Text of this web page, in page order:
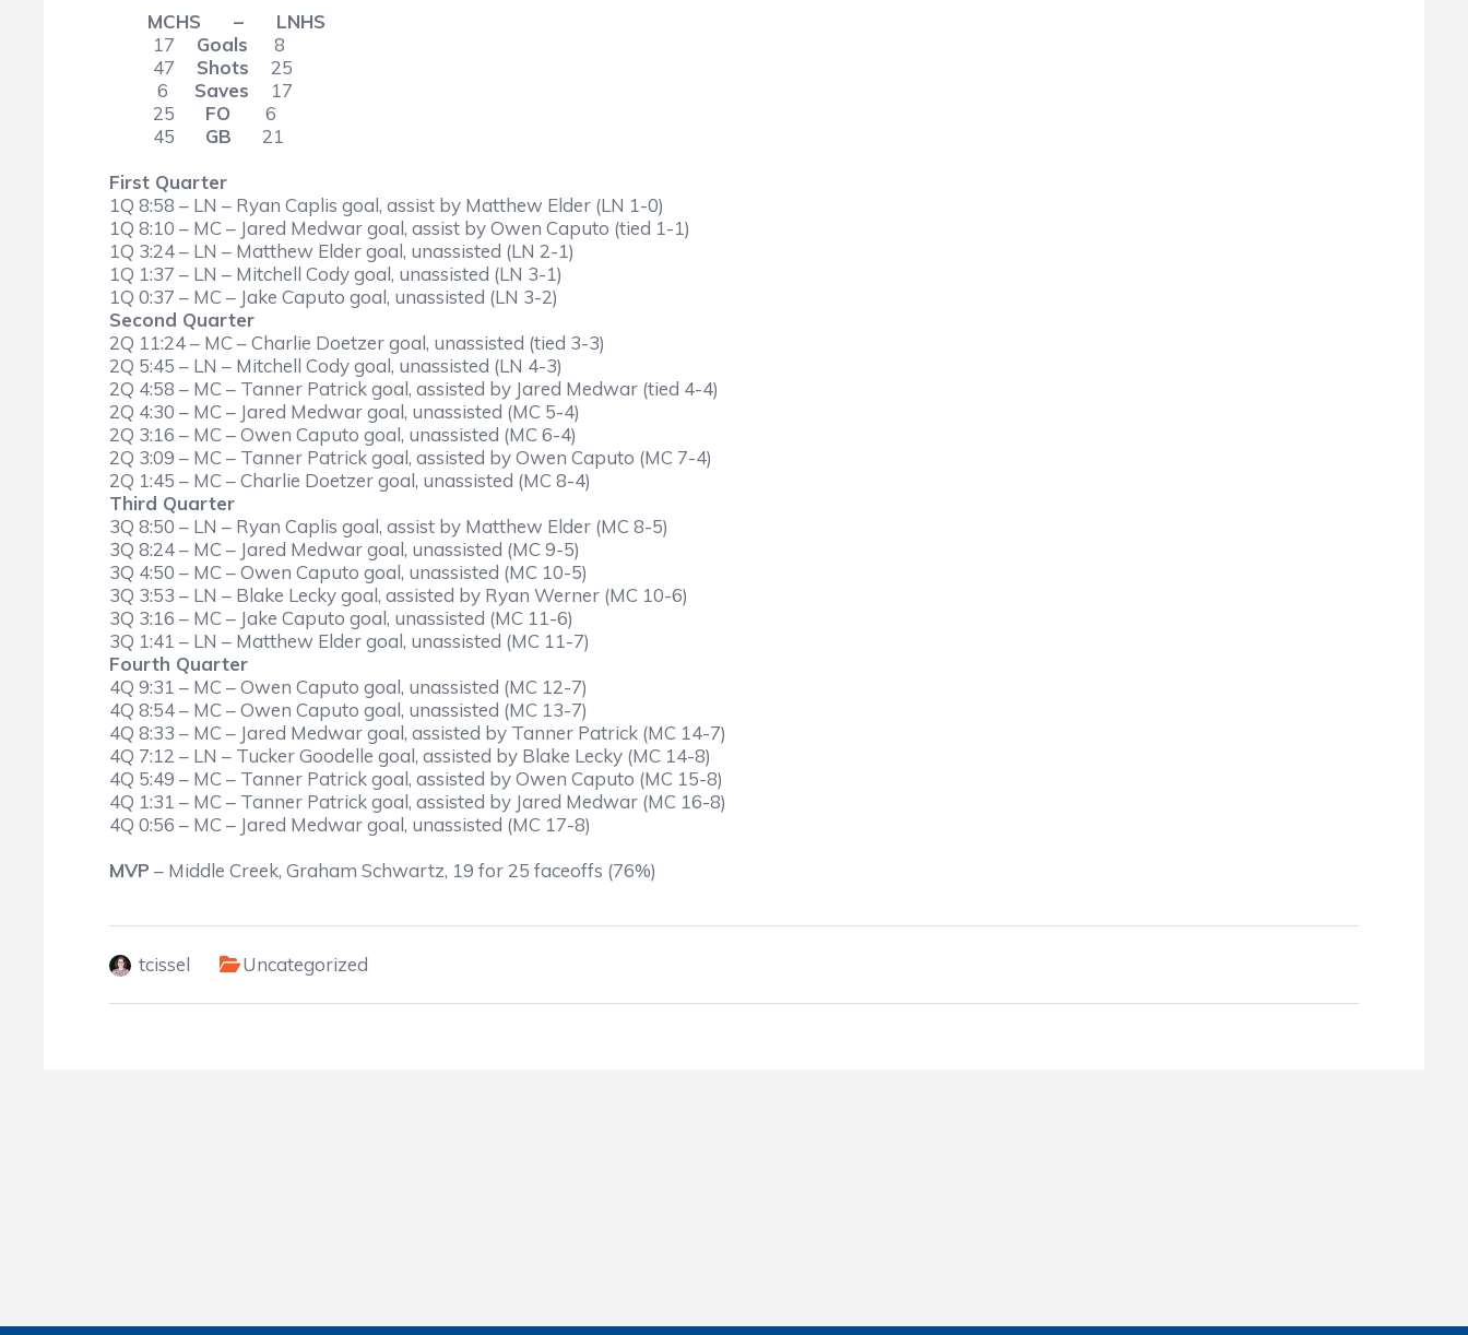
MCHS – LNHS
17 Goals 8
47 Shots 25
6 Saves 17
25 FO 6
45 GB 21
First Quarter
1Q 8:58 – LN – Ryan Caplis goal, assist by Matthew Elder (LN 1-0)
1Q 8:10 – MC – Jared Medwar goal, assist by Owen Caputo (tied 1-1)
1Q 3:24 – LN – Matthew Elder goal, unassisted (LN 2-1)
1Q 1:37 – LN – Mitchell Cody goal, unassisted (LN 3-1)
1Q 0:37 – MC – Jake Caputo goal, unassisted (LN 3-2)
Second Quarter
2Q 11:24 – MC – Charlie Doetzer goal, unassisted (tied 3-3)
2Q 5:45 – LN – Mitchell Cody goal, unassisted (LN 4-3)
2Q 4:58 – MC – Tanner Patrick goal, assisted by Jared Medwar (tied 4-4)
2Q 4:30 – MC – Jared Medwar goal, unassisted (MC 5-4)
2Q 3:16 – MC – Owen Caputo goal, unassisted (MC 6-4)
2Q 3:09 – MC – Tanner Patrick goal, assisted by Owen Caputo (MC 7-4)
2Q 1:45 – MC – Charlie Doetzer goal, unassisted (MC 8-4)
Third Quarter
3Q 8:50 – LN – Ryan Caplis goal, assist by Matthew Elder (MC 8-5)
3Q 8:24 – MC – Jared Medwar goal, unassisted (MC 9-5)
3Q 4:50 – MC – Owen Caputo goal, unassisted (MC 10-5)
3Q 3:53 – LN – Blake Lecky goal, assisted by Ryan Werner (MC 10-6)
3Q 3:16 – MC – Jake Caputo goal, unassisted (MC 11-6)
3Q 1:41 – LN – Matthew Elder goal, unassisted (MC 11-7)
Fourth Quarter
4Q 9:31 – MC – Owen Caputo goal, unassisted (MC 12-7)
4Q 8:54 – MC – Owen Caputo goal, unassisted (MC 13-7)
4Q 8:33 – MC – Jared Medwar goal, assisted by Tanner Patrick (MC 14-7)
4Q 7:12 – LN – Tucker Goodelle goal, assisted by Blake Lecky (MC 14-8)
4Q 5:49 – MC – Tanner Patrick goal, assisted by Owen Caputo (MC 15-8)
4Q 1:31 – MC – Tanner Patrick goal, assisted by Jared Medwar (MC 16-8)
4Q 0:56 – MC – Jared Medwar goal, unassisted (MC 17-8)
MVP – Middle Creek, Graham Schwartz, 19 for 25 faceoffs (76%)
tcissel Uncategorized